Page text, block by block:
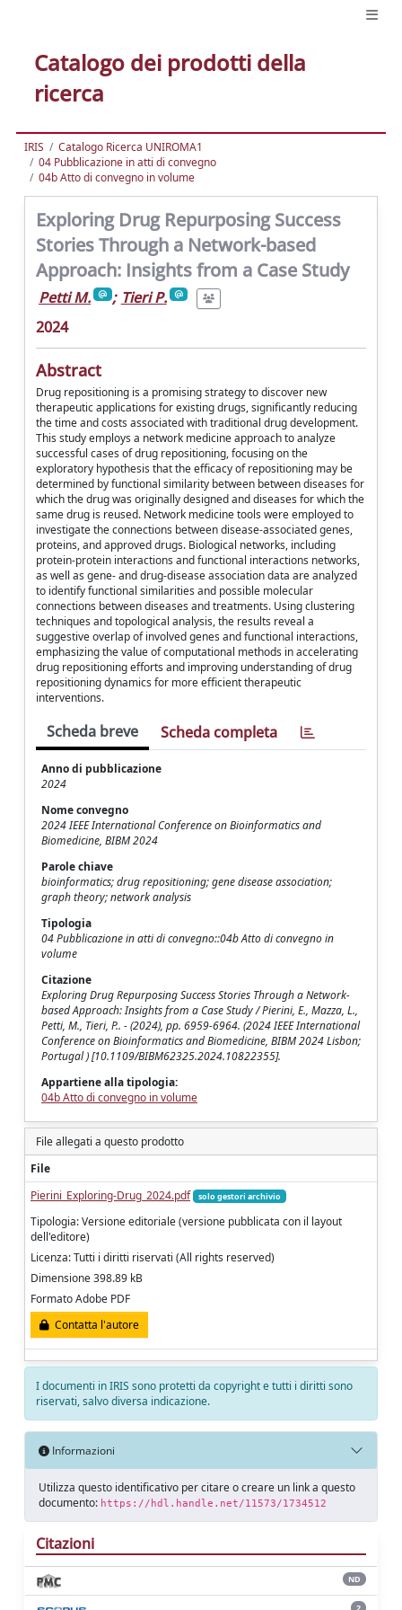
Catalogo dei prodotti della
ricerca
IRIS
Catalogo Ricerca UNIROMA1
04 Pubblicazione in atti di convegno
04b Atto di convegno in volume
Exploring Drug Repurposing Success
Stories Through a Network-based
Approach: Insights from a Case Study
Petti M. ; Tieri P.
2024
Abstract
Drug repositioning is a promising strategy to discover new
therapeutic applications for existing drugs, significantly reducing
the time and costs associated with traditional drug development.
This study employs a network medicine approach to analyze
successful cases of drug repositioning, focusing on the
exploratory hypothesis that the efficacy of repositioning may be
determined by functional similarity between between diseases for
which the drug was originally designed and diseases for which the
same drug is reused. Network medicine tools were employed to
investigate the connections between disease-associated genes,
proteins, and approved drugs. Biological networks, including
protein-protein interactions and functional interactions networks,
as well as gene- and drug-disease association data are analyzed
to identify functional similarities and possible molecular
connections between diseases and treatments. Using clustering
techniques and topological analysis, the results reveal a
suggestive overlap of involved genes and functional interactions,
emphasizing the value of computational methods in accelerating
drug repositioning efforts and improving understanding of drug
repositioning dynamics for more efficient therapeutic
interventions.
Scheda breve Scheda completa
Anno di pubblicazione
2024
Nome convegno
2024 IEEE International Conference on Bioinformatics and
Biomedicine, BIBM 2024
Parole chiave
bioinformatics; drug repositioning; gene disease association;
graph theory; network analysis
Tipologia
04 Pubblicazione in atti di convegno::04b Atto di convegno in
volume
Citazione
Exploring Drug Repurposing Success Stories Through a Network-
based Approach: Insights from a Case Study / Pierini, E., Mazza, L.,
Petti, M., Tieri, P.. - (2024), pp. 6959-6964. (2024 IEEE International
Conference on Bioinformatics and Biomedicine, BIBM 2024 Lisbon;
Portugal ) [10.1109/BIBM62325.2024.10822355].
Appartiene alla tipologia:
04b Atto di convegno in volume
File allegati a questo prodotto
File
Pierini_Exploring-Drug_2024.pdf
solo gestori archivio
Tipologia: Versione editoriale (versione pubblicata con il layout
dell'editore)
Licenza: Tutti i diritti riservati (All rights reserved)
Dimensione 398.89 kB
Formato Adobe PDF
Contatta l'autore
I documenti in IRIS sono protetti da copyright e tutti i diritti sono
riservati, salvo diversa indicazione.
Informazioni
Utilizza questo identificativo per citare o creare un link a questo
documento: https://hdl.handle.net/11573/1734512
Citazioni
ND